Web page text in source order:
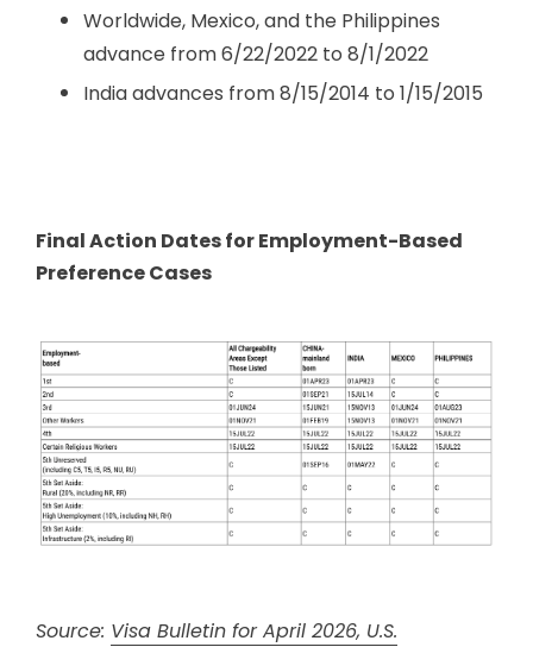
Worldwide, Mexico, and the Philippines
advance from 6/22/2022 to 8/1/2022
India advances from 8/15/2014 to 1/15/2015
Final Action Dates for Employment-Based
Preference Cases
Source: Visa Bulletin for April 2026, U.S.